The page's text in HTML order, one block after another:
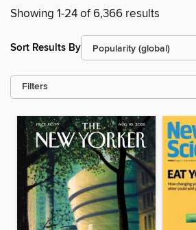
Showing 1-24 of 6,366 results
Sort Results By
Filters